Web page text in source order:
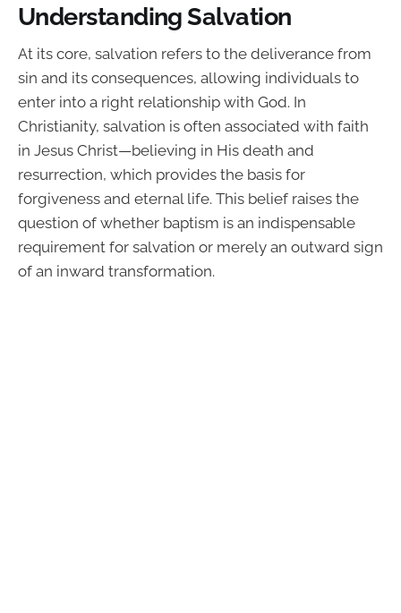
Understanding Salvation
At its core, salvation refers to the deliverance from
sin and its consequences, allowing individuals to
enter into a right relationship with God. In
Christianity, salvation is often associated with faith
in Jesus Christ—believing in His death and
resurrection, which provides the basis for
forgiveness and eternal life. This belief raises the
question of whether baptism is an indispensable
requirement for salvation or merely an outward sign
of an inward transformation.